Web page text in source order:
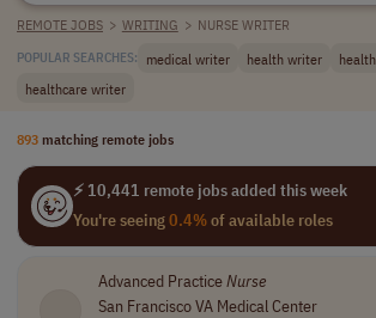
REMOTE JOBS > WRITING > NURSE WRITER
POPULAR SEARCHES: medical writer health writer
healthcare writer
893 matching remote jobs
⚡ 10,441 remote jobs added this week
You're seeing0.4%of available roles
Advanced PracticeNurse
San Francisco VA Medical Center